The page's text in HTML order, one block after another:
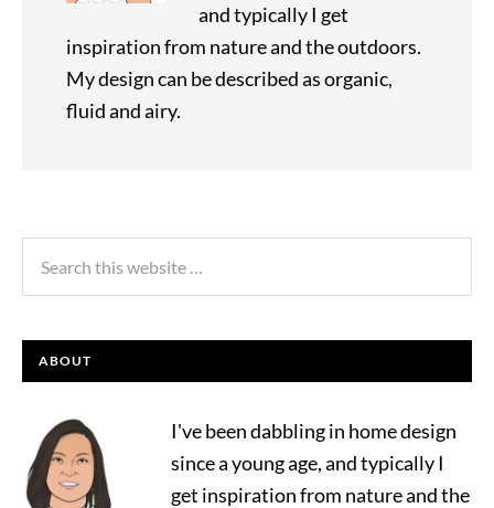
and typically I get
inspiration from nature and the outdoors.
My design can be described as organic,
fluid and airy.
ABOUT
I've been dabbling in home design
since a young age, and typically I
get inspiration from nature and the